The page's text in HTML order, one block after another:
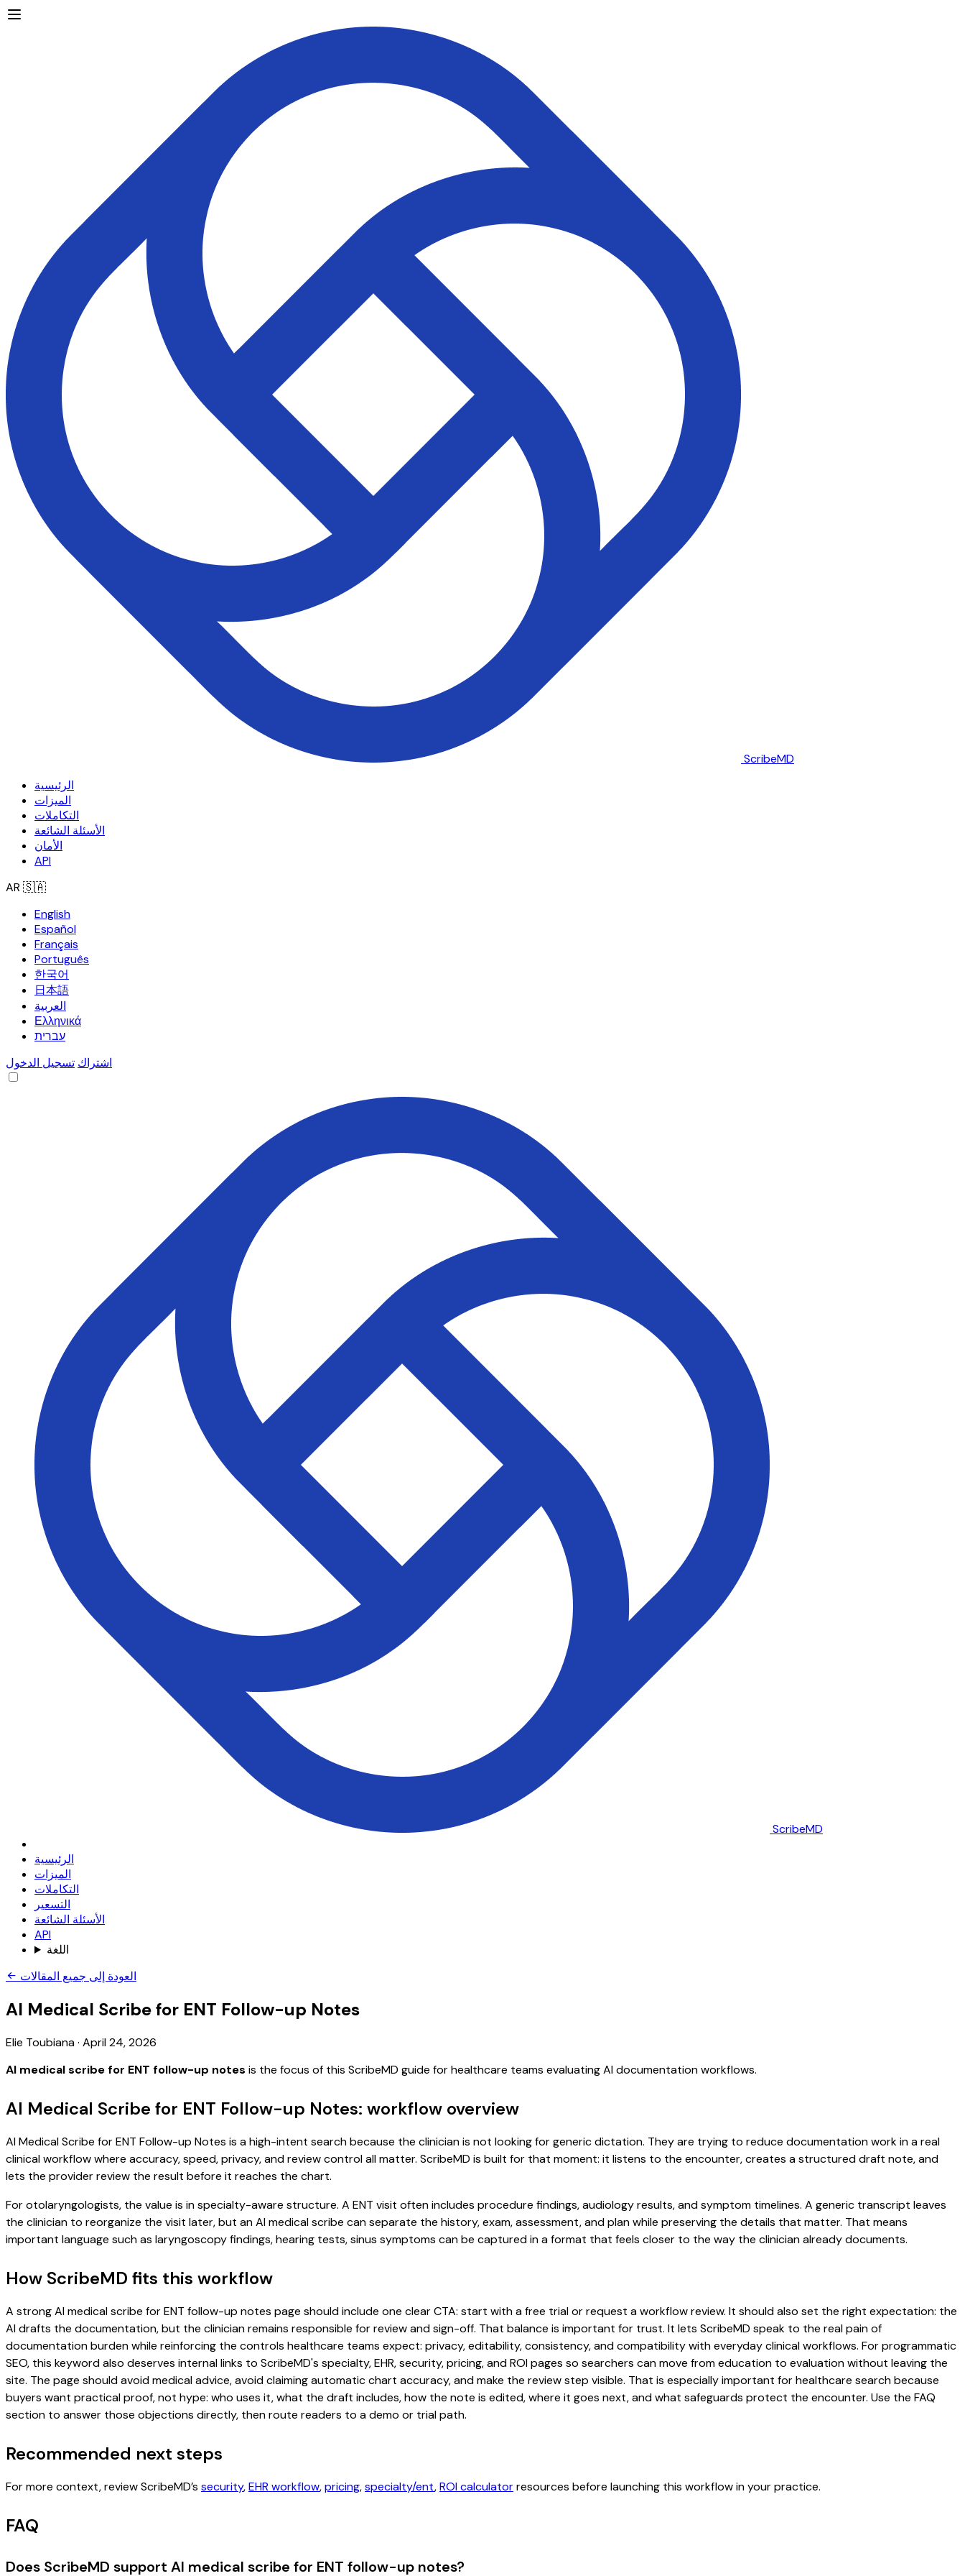
ScribeMD
الرئيسية
الميزات
التكاملات
الأسئلة الشائعة
الأمان
API
AR 🇸🇦
English
Español
Français
Português
한국어
日本語
العربية
Ελληνικά
עברית
اشتراك تسجيل الدخول
ScribeMD
الرئيسية
الميزات
التكاملات
التسعير
الأسئلة الشائعة
API
اللغة
العودة إلى جميع المقالات
AI Medical Scribe for ENT Follow-up Notes
Elie Toubiana· April 24, 2026
AI medical scribe for ENT follow-up notes is the focus of this ScribeMD guide for healthcare teams evaluating AI documentation workflows.
AI Medical Scribe for ENT Follow-up Notes: workflow overview
AI Medical Scribe for ENT Follow-up Notes is a high-intent search because the clinician is not looking for generic dictation. They are trying to reduce documentation work in a real
clinical workflow where accuracy, speed, privacy, and review control all matter. ScribeMD is built for that moment: it listens to the encounter, creates a structured draft note, and
lets the provider review the result before it reaches the chart.
For otolaryngologists, the value is in specialty-aware structure. A ENT visit often includes procedure findings, audiology results, and symptom timelines. A generic transcript leaves
the clinician to reorganize the visit later, but an AI medical scribe can separate the history, exam, assessment, and plan while preserving the details that matter. That means
important language such as laryngoscopy findings, hearing tests, sinus symptoms can be captured in a format that feels closer to the way the clinician already documents.
How ScribeMD fits this workflow
A strong AI medical scribe for ENT follow-up notes page should include one clear CTA: start with a free trial or request a workflow review. It should also set the right expectation: the
AI drafts the documentation, but the clinician remains responsible for review and sign-off. That balance is important for trust. It lets ScribeMD speak to the real pain of
documentation burden while reinforcing the controls healthcare teams expect: privacy, editability, consistency, and compatibility with everyday clinical workflows. For programmatic
SEO, this keyword also deserves internal links to ScribeMD's specialty, EHR, security, pricing, and ROI pages so searchers can move from education to evaluation without leaving the
site. The page should avoid medical advice, avoid claiming automatic chart accuracy, and make the review step visible. That is especially important for healthcare search because
buyers want practical proof, not hype: who uses it, what the draft includes, how the note is edited, where it goes next, and what safeguards protect the encounter. Use the FAQ
section to answer those objections directly, then route readers to a demo or trial path.
Recommended next steps
For more context, review ScribeMD’s security,EHR workflow,pricing,specialty/ent,ROI calculatorresources before launching this workflow in your practice.
FAQ
Does ScribeMD support AI medical scribe for ENT follow-up notes?